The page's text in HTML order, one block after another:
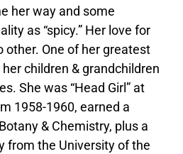
her way and some
as “spicy.” Her love for
other. One of her greatest
children & grandchildren
She was “Head Girl” at
1958-1960, earned a
& Chemistry, plus a
from the University of the